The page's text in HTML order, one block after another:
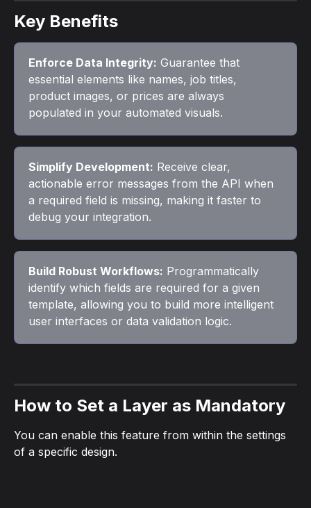
Key Benefits
Enforce Data Integrity: Guarantee that
essential elements like names, job titles,
product images, or prices are always
populated in your automated visuals.
Simplify Development: Receive clear,
actionable error messages from the API when
a required field is missing, making it faster to
debug your integration.
Build Robust Workflows: Programmatically
identify which fields are required for a given
template, allowing you to build more intelligent
user interfaces or data validation logic.
How to Set a Layer as Mandatory
You can enable this feature from within the settings
of a specific design.